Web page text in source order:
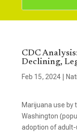
CDC
Declining,
Feb 15, 2024|
Marijuana use by
Washington
adoption of